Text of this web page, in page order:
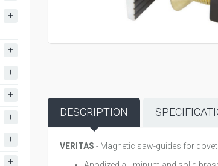
DESCRIPTION
VERITAS - Magnetic saw-guides for
+
+
+
+
+
+
+